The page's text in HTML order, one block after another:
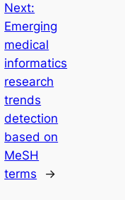
Next:
Emerging
medical
informatics
research
trends
detection
based on
MeSH
terms
→